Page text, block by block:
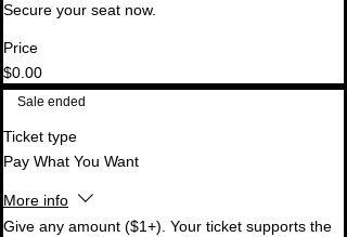
Secure your seat now.
Price
$0.00
Sale ended
Ticket type
Pay What You Want
More info
Give any amount ($1+). Your ticket supports the